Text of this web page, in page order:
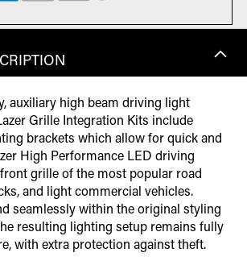
auxiliary high beam driving light
Grille Integration Kits include
brackets which allow for quick and
High Performance LED driving
grille of the most popular road
and light commercial vehicles.
seamlessly within the original styling
resulting lighting setup remains fully
with extra protection against theft.